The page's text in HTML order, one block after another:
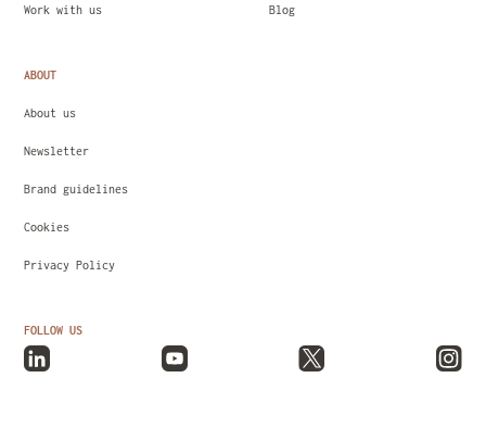
Work with us Blog
ABOUT
About us
Newsletter
Brand guidelines
Cookies
Privacy Policy
FOLLOW US